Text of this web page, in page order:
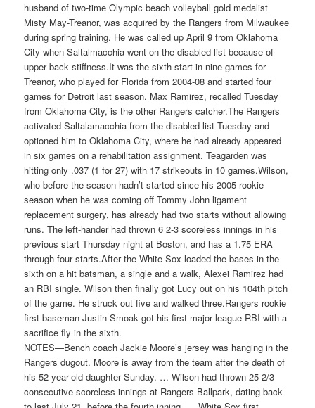
husband of two-time Olympic beach volleyball gold medalist
Misty May-Treanor, was acquired by the Rangers from Milwaukee
during spring training. He was called up April 9 from Oklahoma
City when Saltalmacchia went on the disabled list because of
upper back stiffness.It was the sixth start in nine games for
Treanor, who played for Florida from 2004-08 and started four
games for Detroit last season. Max Ramirez, recalled Tuesday
from Oklahoma City, is the other Rangers catcher.The Rangers
activated Saltalamacchia from the disabled list Tuesday and
optioned him to Oklahoma City, where he had already appeared
in six games on a rehabilitation assignment. Teagarden was
hitting only .037 (1 for 27) with 17 strikeouts in 10 games.Wilson,
who before the season hadn’t started since his 2005 rookie
season when he was coming off Tommy John ligament
replacement surgery, has already had two starts without allowing
runs. The left-hander had thrown 6 2-3 scoreless innings in his
previous start Thursday night at Boston, and has a 1.75 ERA
through four starts.After the White Sox loaded the bases in the
sixth on a hit batsman, a single and a walk, Alexei Ramirez had
an RBI single. Wilson then finally got Lucy out on his 104th pitch
of the game. He struck out five and walked three.Rangers rookie
first baseman Justin Smoak got his first major league RBI with a
sacrifice fly in the sixth.
NOTES—Bench coach Jackie Moore’s jersey was hanging in the
Rangers dugout. Moore is away from the team after the death of
his 52-year-old daughter Sunday. … Wilson had thrown 25 2/3
consecutive scoreless innings at Rangers Ballpark, dating back